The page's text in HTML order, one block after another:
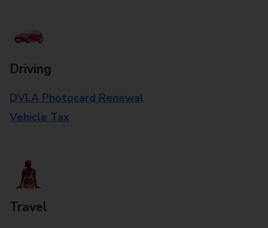
Driving
DVLA Photocard Renewal
Vehicle Tax
Travel